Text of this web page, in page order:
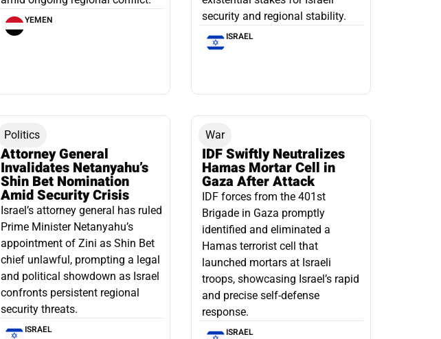
YEMEN
security and regional stability.
ISRAEL
Politics
Attorney General
Invalidates Netanyahu’s
Shin Bet Nomination
Amid Security Crisis
Israel’s attorney general has ruled
Prime Minister Netanyahu’s
appointment of Zini as Shin Bet
chief unlawful, prompting a legal
and political showdown as Israel
confronts persistent regional
security threats.
ISRAEL
War
IDF Swiftly Neutralizes
Hamas Mortar Cell in
Gaza After Attack
IDF forces from the 401st
Brigade in Gaza promptly
identified and eliminated a
Hamas terrorist cell that
launched mortars at Israeli
troops, showcasing Israel’s rapid
and precise self-defense
response.
ISRAEL